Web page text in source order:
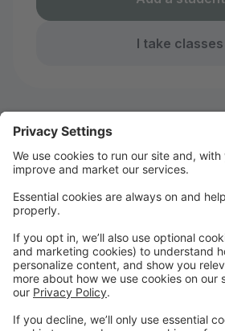
I take classes